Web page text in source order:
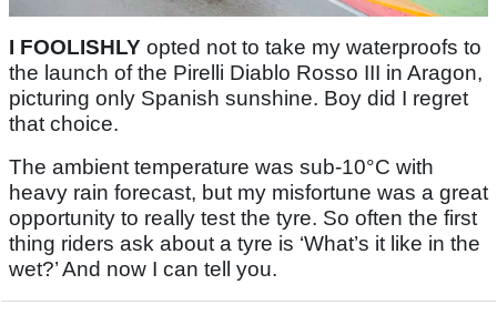
I FOOLISHLY opted not to take my waterproofs to
the launch of the Pirelli Diablo Rosso III in Aragon,
picturing only Spanish sunshine. Boy did I regret
that choice.
The ambient temperature was sub-10°C with
heavy rain forecast, but my misfortune was a great
opportunity to really test the tyre. So often the first
thing riders ask about a tyre is ‘What’s it like in the
wet?’ And now I can tell you.